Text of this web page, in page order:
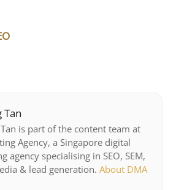
Tan
Tan is part of the content team at
Agency, a Singapore digital
agency specialising in SEO, SEM,
& lead generation. About DMA